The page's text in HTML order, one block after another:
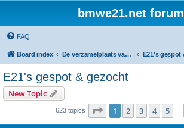
bmwe21.net
FAQ
Board index De verzamelplaats van E21 fanaten der lage landen - Dutch forum E21's gespot
E21's gespot & gezocht
New Topic
623 topics Page 1of 13
1 2 3 4 5